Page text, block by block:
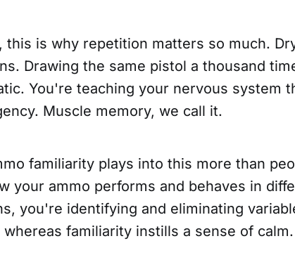
this is why repetition matters so much.
Drawing the same pistol a thousand
You're teaching your nervous system
Muscle memory, we call it.
familiarity plays into this more than
your ammo performs and behaves in
you're identifying and eliminating
whereas familiarity instills a sense of calm.